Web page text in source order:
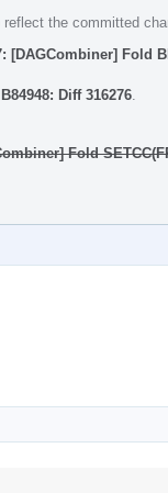
the committed
[DAGCombiner] Fold
B84948: Diff 316276
Fold